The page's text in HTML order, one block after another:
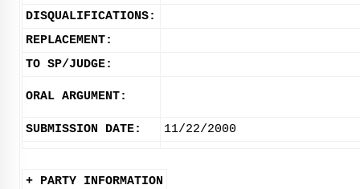
DISQUALIFICATIONS:
REPLACEMENT:
TO SP/JUDGE:
ORAL ARGUMENT:
SUBMISSION DATE: 11/22/2000
+ PARTY INFORMATION